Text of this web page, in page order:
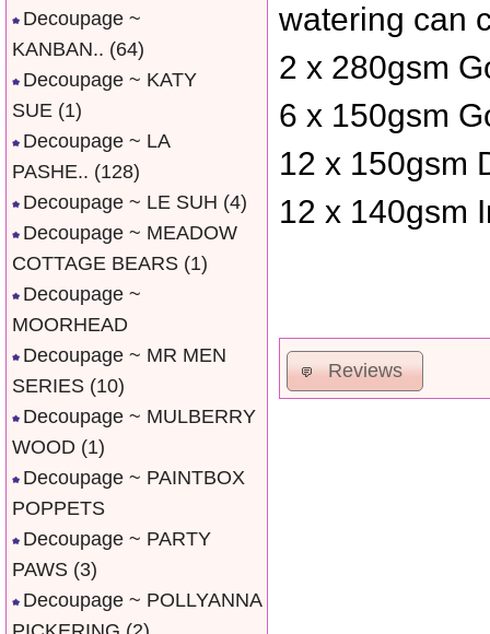
watering can
2 x 280gsm
6 x 150gsm
12 x 150gsm
12 x 140gsm
Reviews
Decoupage ~
KANBAN.. (64)
Decoupage ~ KATY
SUE (1)
Decoupage ~ LA
PASHE.. (128)
Decoupage ~ LE SUH (4)
Decoupage ~ MEADOW
COTTAGE BEARS (1)
Decoupage ~
MOORHEAD
Decoupage ~ MR MEN
SERIES (10)
Decoupage ~ MULBERRY
WOOD (1)
Decoupage ~ PAINTBOX
POPPETS
Decoupage ~ PARTY
PAWS (3)
Decoupage ~ POLLYANNA